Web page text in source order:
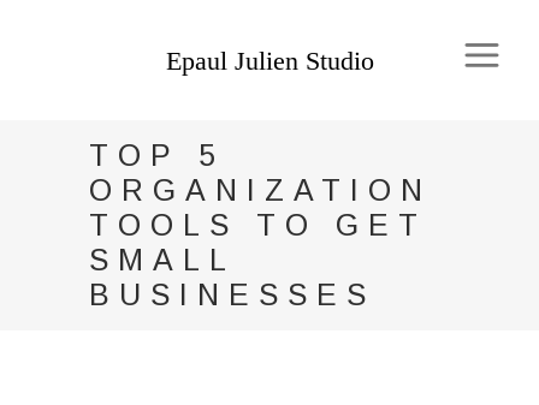
TOP 5
ORGANIZATION
TOOLS TO GET
SMALL
BUSINESSES